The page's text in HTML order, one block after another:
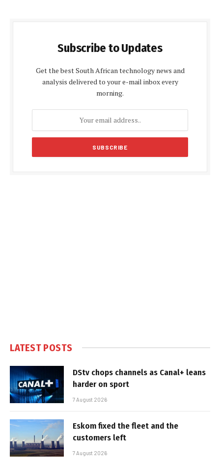
Subscribe to Updates
Get the best South African technology news and
analysis delivered to your e-mail inbox every
morning.
LATEST POSTS
DStv chops channels as Canal+ leans
harder on sport
7 August 2026
Eskom fixed the fleet and the
customers left
7 August 2026